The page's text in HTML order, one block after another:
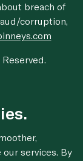
breach of
corruption,
services. By